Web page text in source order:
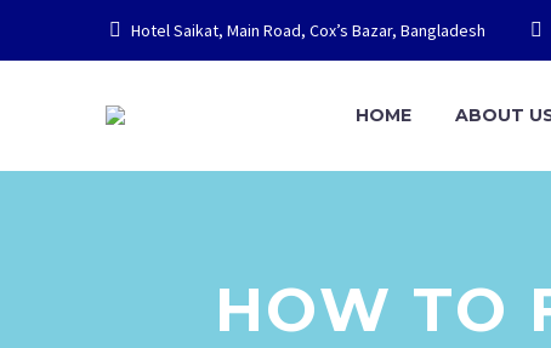
Hotel Saikat, Main Road, Cox’s Bazar, Bangladesh
HOME ABOUT
HOW TO